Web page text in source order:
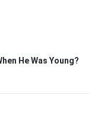
He Was Young?